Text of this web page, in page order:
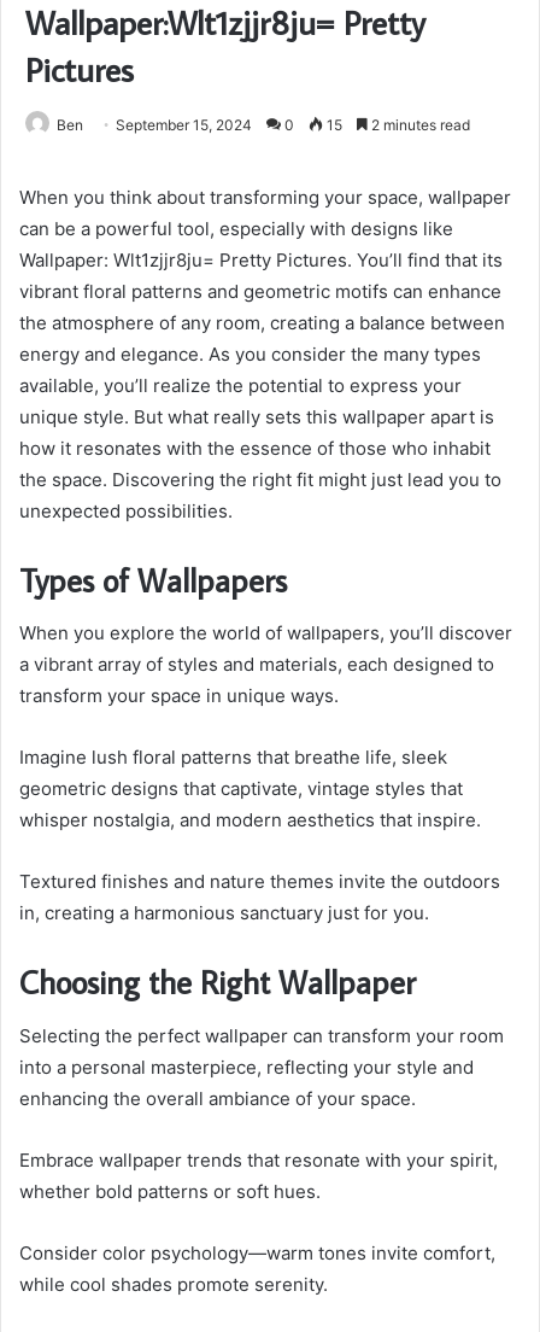
Wallpaper:Wlt1zjjr8ju= Pretty
Pictures
Ben September 15, 2024 0 15 2 minutes read
When you think about transforming your space, wallpaper
can be a powerful tool, especially with designs like
Wallpaper: Wlt1zjjr8ju= Pretty Pictures. You’ll find that its
vibrant floral patterns and geometric motifs can enhance
the atmosphere of any room, creating a balance between
energy and elegance. As you consider the many types
available, you’ll realize the potential to express your
unique style. But what really sets this wallpaper apart is
how it resonates with the essence of those who inhabit
the space. Discovering the right fit might just lead you to
unexpected possibilities.
Types of Wallpapers
When you explore the world of wallpapers, you’ll discover
a vibrant array of styles and materials, each designed to
transform your space in unique ways.
Imagine lush floral patterns that breathe life, sleek
geometric designs that captivate, vintage styles that
whisper nostalgia, and modern aesthetics that inspire.
Textured finishes and nature themes invite the outdoors
in, creating a harmonious sanctuary just for you.
Choosing the Right Wallpaper
Selecting the perfect wallpaper can transform your room
into a personal masterpiece, reflecting your style and
enhancing the overall ambiance of your space.
Embrace wallpaper trends that resonate with your spirit,
whether bold patterns or soft hues.
Consider color psychology—warm tones invite comfort,
while cool shades promote serenity.